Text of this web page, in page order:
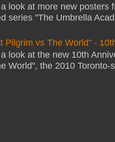
look at more new
series "The Umbrella
Pilgrim vs The World" -
look at the new 10th
World", the 2010 Toronto-